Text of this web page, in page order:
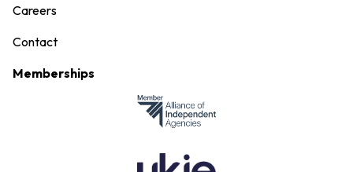
Careers
Contact
Memberships